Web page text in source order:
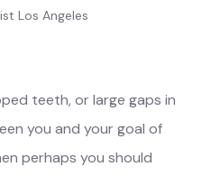
Los Angeles
teeth, or large gaps in
you and your goal of
perhaps you should